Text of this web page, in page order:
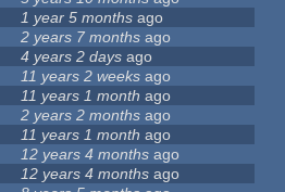
1 year 5 months ago
2 years 7 months ago
4 years 2 days ago
11 years 2 weeks ago
11 years 1 month ago
2 years 2 months ago
11 years 1 month ago
12 years 4 months ago
12 years 4 months ago